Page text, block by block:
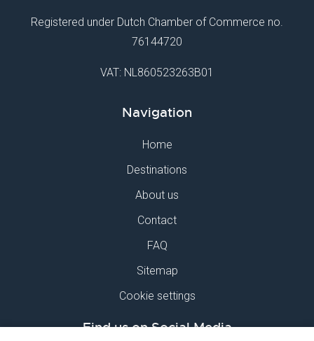
Registered under Dutch Chamber of Commerce no.
76144720
VAT: NL860523263B01
Navigation
Home
Destinations
About us
Contact
FAQ
Sitemap
Cookie settings
Find us on Social Media